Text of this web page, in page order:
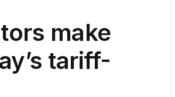
make
tariff-